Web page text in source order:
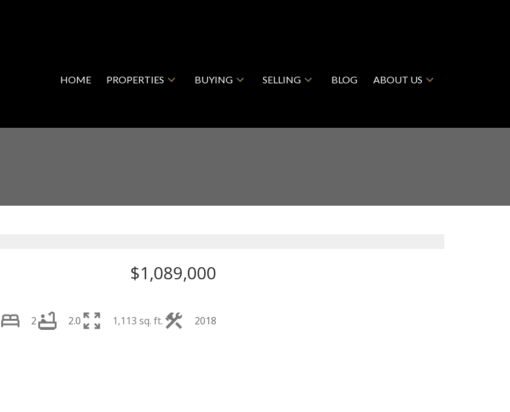
HOME PROPERTIES BUYING SELLING BLOG ABOUT US
$1,089,000
2 2.0 1,113 sq. ft. 2018